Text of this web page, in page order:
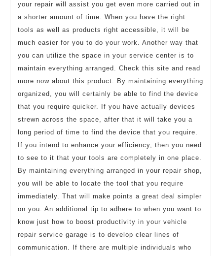
your repair will assist you get even more carried out in
a shorter amount of time. When you have the right
tools as well as products right accessible, it will be
much easier for you to do your work. Another way that
you can utilize the space in your service center is to
maintain everything arranged. Check this site and read
more now about this product. By maintaining everything
organized, you will certainly be able to find the device
that you require quicker. If you have actually devices
strewn across the space, after that it will take you a
long period of time to find the device that you require.
If you intend to enhance your efficiency, then you need
to see to it that your tools are completely in one place.
By maintaining everything arranged in your repair shop,
you will be able to locate the tool that you require
immediately. That will make points a great deal simpler
on you. An additional tip to adhere to when you want to
know just how to boost productivity in your vehicle
repair service garage is to develop clear lines of
communication. If there are multiple individuals who